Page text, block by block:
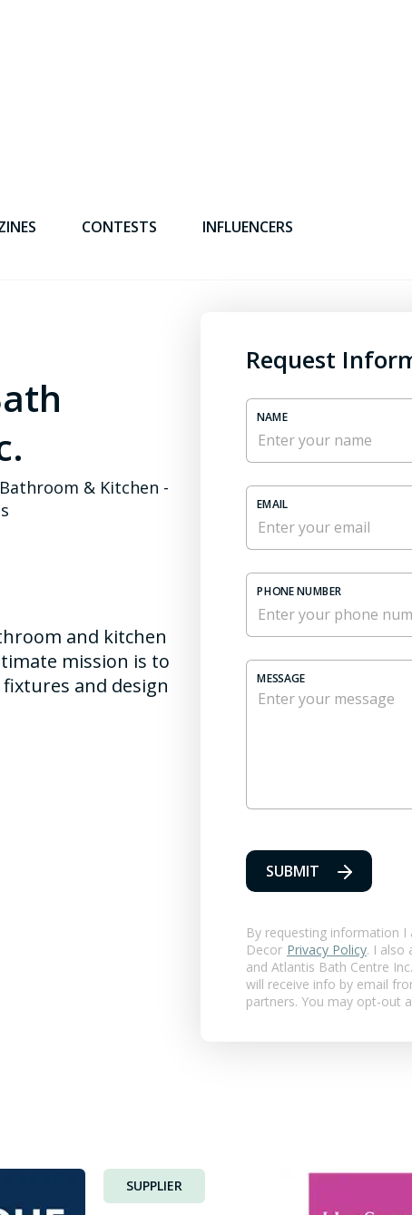
CONTESTS INFLUENCERS
& Kitchen -
and kitchen
mission is to
and design
Request
NAME
EMAIL
PHONE NUMBER
MESSAGE
SUBMIT
By requesting information I
Decor Privacy Policy. I also
and Atlantis Bath Centre Inc.
will receive info by email
partners. You may opt-out
SUPPLIER